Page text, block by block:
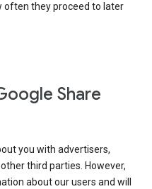
often they proceed to later
Share
you with advertisers,
third parties. However,
about our users and will